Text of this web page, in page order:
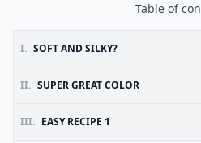
Table of
I. SOFT AND SILKY?
II. SUPER GREAT COLOR
III. EASY RECIPE 1